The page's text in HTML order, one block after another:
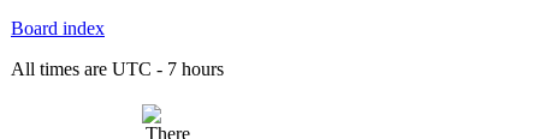
Board index
All times are UTC - 7 hours